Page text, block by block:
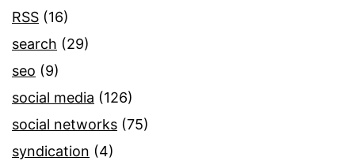
RSS (16)
search (29)
seo (9)
social media (126)
social networks (75)
syndication (4)